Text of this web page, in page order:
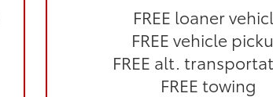
FREE loaner
FREE vehicle
FREE alt.
FREE towing